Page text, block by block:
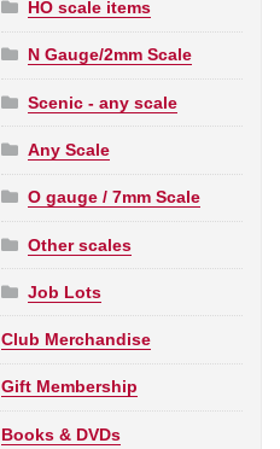
HO scale items
N Gauge/2mm Scale
Scenic - any scale
Any Scale
O gauge / 7mm Scale
Other scales
Job Lots
Club Merchandise
Gift Membership
Books & DVDs